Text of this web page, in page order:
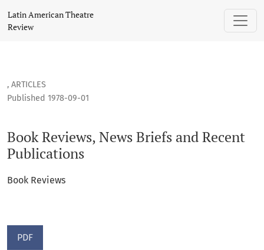
Latin American Theatre
Review
, ARTICLES
Book Reviews, News Briefs and Recent
Publications
Published 1978-09-01
Book Reviews
PDF